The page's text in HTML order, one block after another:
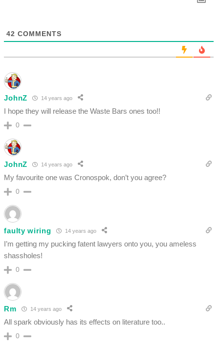
42 COMMENTS
JohnZ 14 years ago
I hope they will release the Waste Bars ones too!!
0
JohnZ 14 years ago
My favourite one was Cronospok, don’t you agree?
0
faulty wiring 14 years ago
I’m getting my pucking fatent lawyers onto you, you ameless
shassholes!
0
Rm 14 years ago
All spark obviously has its effects on literature too..
0